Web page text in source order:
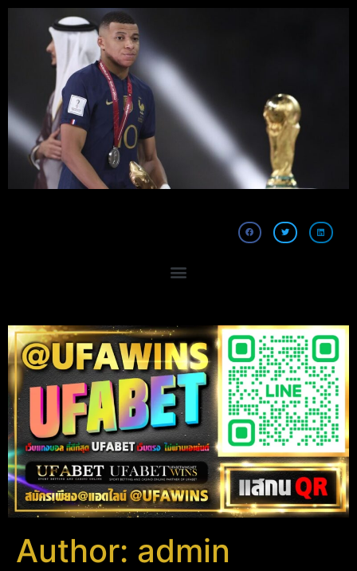
Author: admin